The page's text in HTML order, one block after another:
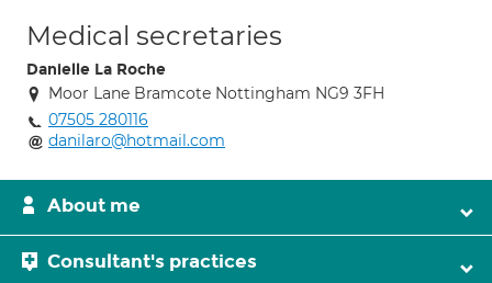
Medical secretaries
Danielle La Roche
Moor Lane Bramcote Nottingham NG9 3FH
07505 280116
danilaro@hotmail.com
About me
Consultant's practices